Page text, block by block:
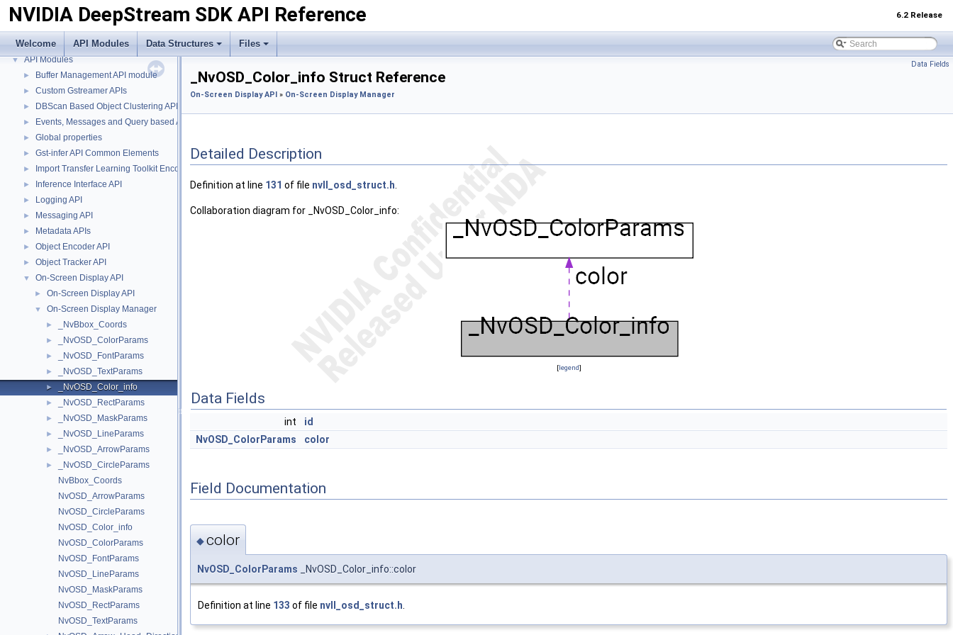
NVIDIA DeepStream SDK API Reference 6.2 Release
Welcome API Modules Data Structures Files
NVIDIA DeepStream SDK API Reference
▼ API Modules
► Buffer Management API module
► Custom Gstreamer APIs
► DBScan Based Object Clustering API
► Events, Messages and Query based APIs
► Global properties
► Gst-infer API Common Elements
► Import Transfer Learning Toolkit Encoded Models
► Inference Interface API
► Logging API
► Messaging API
► Metadata APIs
► Object Encoder API
► Object Tracker API
▼ On-Screen Display API
► On-Screen Display API
▼ On-Screen Display Manager
► _NvBbox_Coords
► _NvOSD_ColorParams
► _NvOSD_FontParams
► _NvOSD_TextParams
► _NvOSD_Color_info
► _NvOSD_RectParams
► _NvOSD_MaskParams
► _NvOSD_LineParams
► _NvOSD_ArrowParams
►
_NvOSD_CircleParams
NvBbox_Coords
NvOSD_ArrowParams
NvOSD_CircleParams
NvOSD_Color_info
NvOSD_ColorParams
NvOSD_FontParams
NvOSD_LineParams
NvOSD_MaskParams
NvOSD_RectParams
NvOSD_TextParams
Data Fields
_NvOSD_Color_info Struct Reference
On-Screen Display API » On-Screen Display Manager
Detailed Description
Definition at line 131 of file nvll_osd_struct.h
Collaboration diagram for _NvOSD_Color_info:
[legend]
Data Fields
int
id
NvOSD_ColorParams
color
Field Documentation
◆color
NvOSD_ColorParams _NvOSD_Color_info::color
Definition at line 133 of file nvll_osd_struct.h